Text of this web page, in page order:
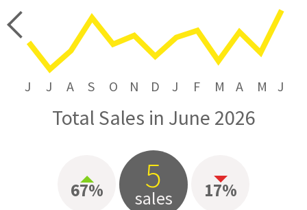
J J A S O N D J F M A M J
Total Sales in June 2026
67% 5
sales 17%